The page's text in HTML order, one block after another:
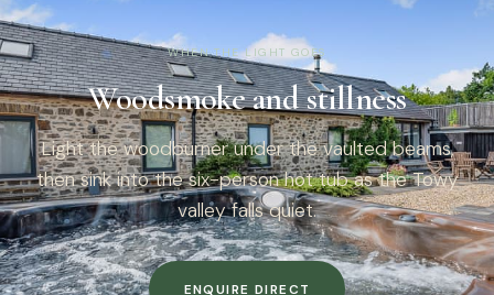
WHEN THE LIGHT GOES
Woodsmoke and stillness
Light the woodburner under the vaulted beams,
then sink into the six-person hot tub as the Towy
valley falls quiet.
ENQUIRE DIRECT